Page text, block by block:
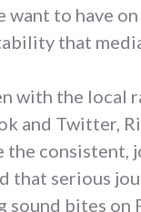
want to have
that
with the local
and Twitter,
the consistent,
that serious
sound bites on